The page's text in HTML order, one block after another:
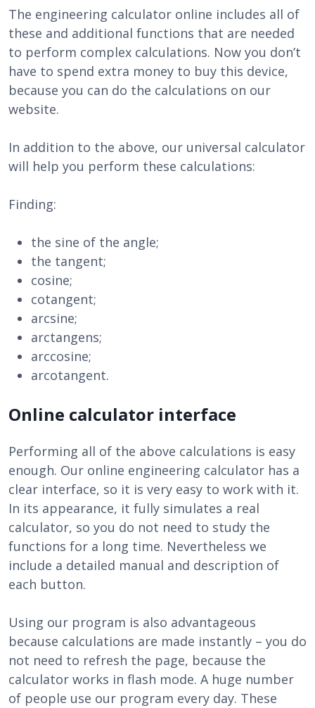
The engineering calculator online includes all of
these and additional functions that are needed
to perform complex calculations. Now you don’t
have to spend extra money to buy this device,
because you can do the calculations on our
website.
In addition to the above, our universal calculator
will help you perform these calculations:
Finding:
the sine of the angle;
the tangent;
cosine;
cotangent;
arcsine;
arctangens;
arccosine;
arcotangent.
Online calculator interface
Performing all of the above calculations is easy
enough. Our online engineering calculator has a
clear interface, so it is very easy to work with it.
In its appearance, it fully simulates a real
calculator, so you do not need to study the
functions for a long time. Nevertheless we
include a detailed manual and description of
each button.
Using our program is also advantageous
because calculations are made instantly – you do
not need to refresh the page, because the
calculator works in flash mode. A huge number
of people use our program every day. These